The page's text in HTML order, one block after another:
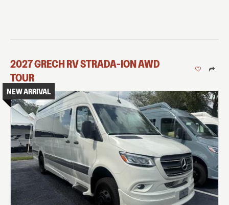
2027GRECH RVSTRADA-ION AWD
TOUR
NEW ARRIVAL